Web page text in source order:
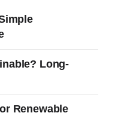
Long-
Renewable